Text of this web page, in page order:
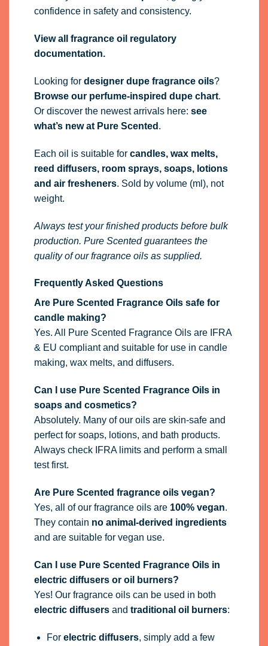
confidence in safety and consistency.
View all fragrance oil regulatory
documentation.
Looking for designer dupe fragrance oils?
Browse our perfume-inspired dupe chart.
Or discover the newest arrivals here: see
what’s new at Pure Scented .
Each oil is suitable for candles, wax melts,
reed diffusers, room sprays, soaps, lotions
and air fresheners. Sold by volume (ml), not
weight.
Always test your finished products before bulk
production. Pure Scented guarantees the
quality of our fragrance oils as supplied.
Frequently Asked Questions
Are Pure Scented Fragrance Oils safe for
candle making?
Yes. All Pure Scented Fragrance Oils are IFRA
& EU compliant and suitable for use in candle
making, wax melts, and diffusers.
Can I use Pure Scented Fragrance Oils in
soaps and cosmetics?
Absolutely. Many of our oils are skin-safe and
perfect for soaps, lotions, and bath products.
Always check IFRA limits and perform a small
test first.
Are Pure Scented fragrance oils vegan?
Yes, all of our fragrance oils are 100% vegan.
They contain no animal-derived ingredients
and are suitable for vegan use.
Can I use Pure Scented Fragrance Oils in
electric diffusers or oil burners?
Yes! Our fragrance oils can be used in both
electric diffusersand traditional oil burners:
For electric diffusers, simply add a few